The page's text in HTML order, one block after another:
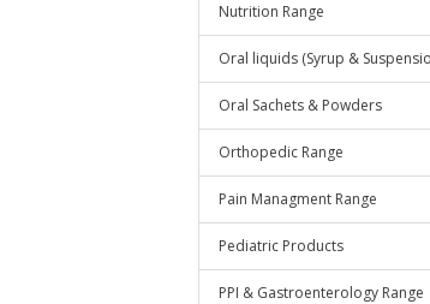
Nutrition Range
Oral liquids (Syrup &
Oral Sachets & Powders
Orthopedic Range
Pain Managment Range
Pediatric Products
PPI & Gastroenterology Range